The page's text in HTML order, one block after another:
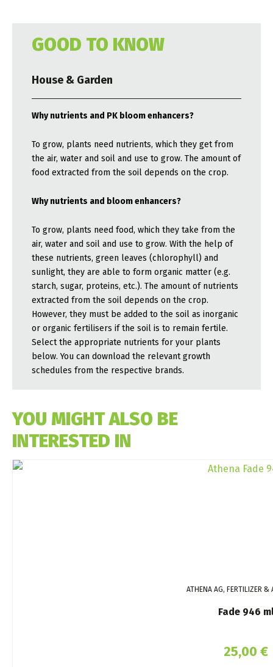
GOOD TO KNOW
House & Garden
Why nutrients and PK bloom enhancers?
To grow, plants need nutrients, which they get from
the air, water and soil and use to grow. The amount of
food extracted from the soil depends on the crop.
Why nutrients and bloom enhancers?
To grow, plants need food, which they take from the
air, water and soil and use to grow. With the help of
these nutrients, green leaves (chlorophyll) and
sunlight, they are able to form organic matter (e.g.
starch, sugar, proteins, etc.). The amount of nutrients
extracted from the soil depends on the crop.
However, they must be added to the soil as inorganic
or organic fertilisers if the soil is to remain fertile.
Select the appropriate nutrients for your plants
below. You can download the relevant growth
schedules from the respective brands.
YOU MIGHT ALSO BE
INTERESTED IN
ATHENA AG, FERTILIZER &
Fade 946
25,00 €